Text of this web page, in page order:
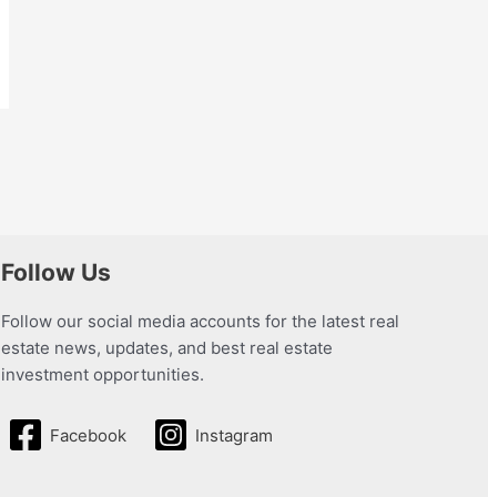
Follow Us
Follow our social media accounts for the latest real
estate news, updates, and best real estate
investment opportunities.
Facebook Instagram